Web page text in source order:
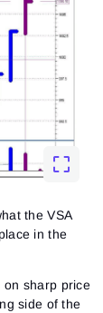
the VSA
in the
on sharp price
side of the